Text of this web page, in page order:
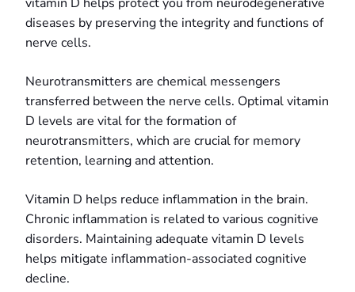
vitamin D helps protect you from neurodegenerative
diseases by preserving the integrity and functions of
nerve cells.
Neurotransmitters are chemical messengers
transferred between the nerve cells. Optimal vitamin
D levels are vital for the formation of
neurotransmitters, which are crucial for memory
retention, learning and attention.
Vitamin D helps reduce inflammation in the brain.
Chronic inflammation is related to various cognitive
disorders. Maintaining adequate vitamin D levels
helps mitigate inflammation-associated cognitive
decline.